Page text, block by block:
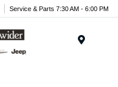
Service & Parts 7:30 AM - 6:00 PM